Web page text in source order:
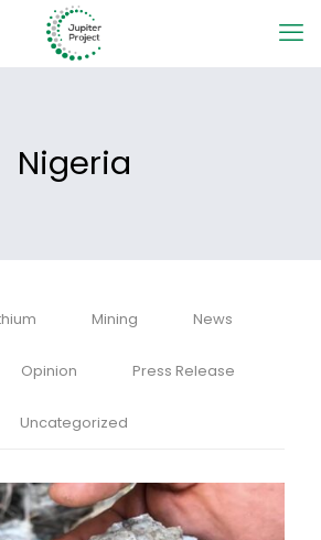
Nigeria
Mining News
Opinion Press Release
Uncategorized